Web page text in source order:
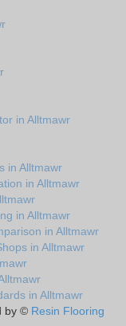
in Alltmawr
in Alltmawr
in Alltmawr
in Alltmawr
in Alltmawr
in Alltmawr
in Alltmawr
by © Resin Flooring